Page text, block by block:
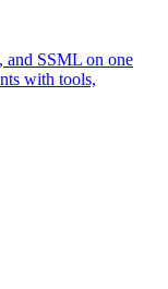
and SSML on one
with tools,